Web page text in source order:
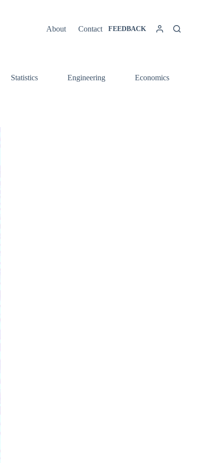
About Contact FEEDBACK
Statistics Engineering Economics